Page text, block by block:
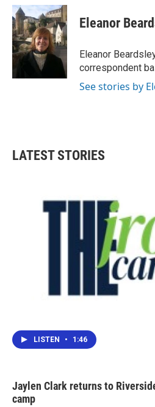
c
e
b
o
o
k
i
t
t
e
r
n
k
e
d
I
n
Eleanor
Eleanor
correspondent
See stories by
LATEST STORIES
LISTEN • 1:46
Jaylen Clark returns to
camp